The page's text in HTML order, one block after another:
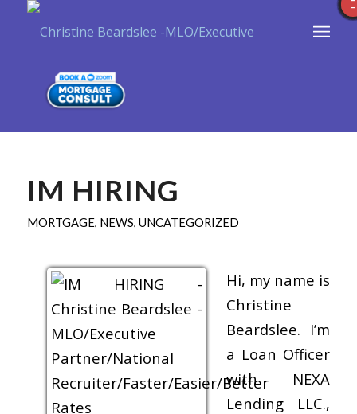
IM HIRING
MORTGAGE, NEWS, UNCATEGORIZED
Hi, my name is
Christine
Beardslee. I’m
a Loan Officer
with NEXA
Lending LLC.,